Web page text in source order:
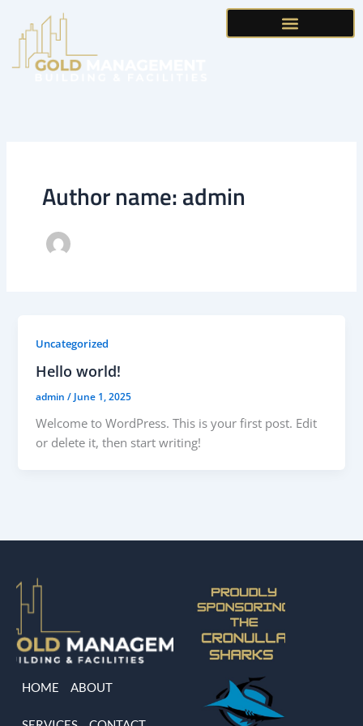
content
Author name: admin
Uncategorized
Hello world!
admin/ June 1, 2025
Welcome to WordPress. This is your first post. Edit
or delete it, then start writing!
HOME ABOUT